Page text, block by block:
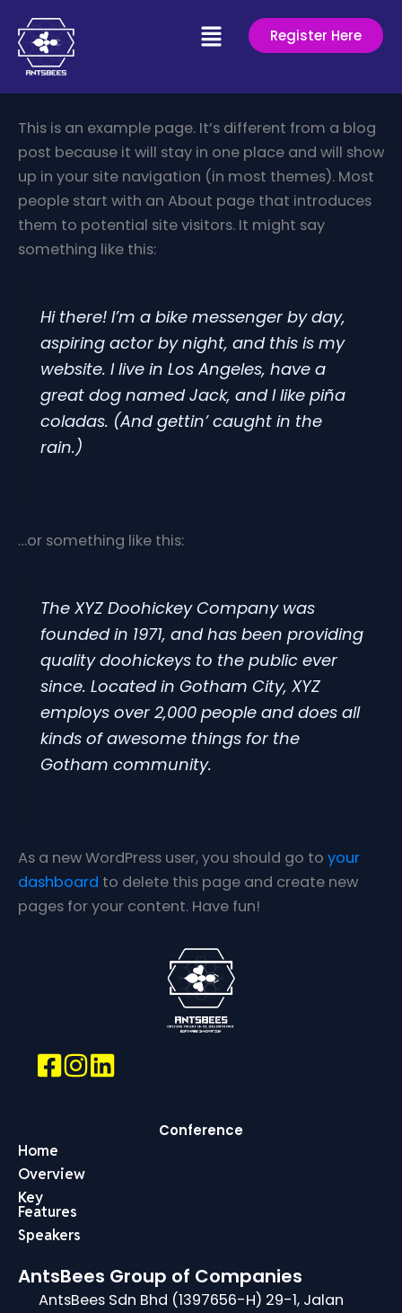
content
Menu Register Here
This is an example page. It’s different from a blog
post because it will stay in one place and will show
up in your site navigation (in most themes). Most
people start with an About page that introduces
them to potential site visitors. It might say
something like this:
Hi there! I’m a bike messenger by day,
aspiring actor by night, and this is my
website. I live in Los Angeles, have a
great dog named Jack, and I like piña
coladas. (And gettin’ caught in the
rain.)
…or something like this:
The XYZ Doohickey Company was
founded in 1971, and has been providing
quality doohickeys to the public ever
since. Located in Gotham City, XYZ
employs over 2,000 people and does all
kinds of awesome things for the
Gotham community.
As a new WordPress user, you should go to your
dashboard to delete this page and create new
pages for your content. Have fun!
Conference
Home
Overview
Key
Features
Speakers
AntsBees Group of Companies
AntsBees Sdn Bhd (1397656-H) 29-1, Jalan